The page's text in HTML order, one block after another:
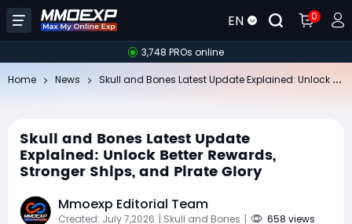
EN 0
3,748 PROs online
Home News
Skull and Bones Latest Update
Explained: Unlock Better Rewards,
Stronger Ships, and Pirate Glory
Mmoexp Editorial Team
Created: July 7,2026 | Skull and Bones | 658 views